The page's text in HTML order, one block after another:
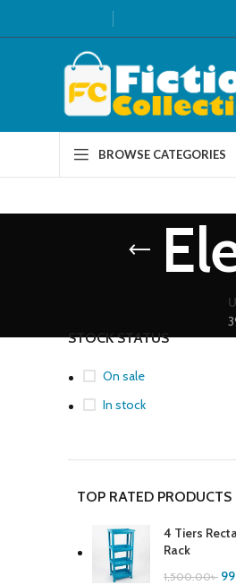
BROWSE CATEGORIES
STOCK STATUS
On sale
In stock
TOP RATED PRODUCTS
4 Tiers
Rack
1,500.00৳